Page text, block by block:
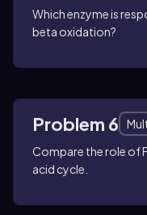
Which enzyme is
beta oxidation?
Problem 6
Compare the role of
acid cycle.